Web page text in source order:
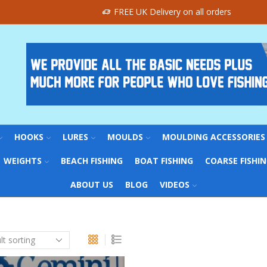
FREE UK Delivery on all orders
HOOKS LURES MOULDS MOULDING ACCESSORIES
WEIGHTS BEACH FISHING BOAT FISHING COARSE
ABOUT US BLOG VIDEOS